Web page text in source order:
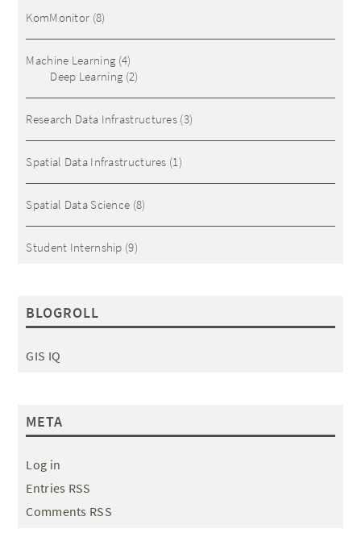
KomMonitor (8)
Machine Learning (4)
Deep Learning (2)
Research Data Infrastructures (3)
Spatial Data Infrastructures (1)
Spatial Data Science (8)
Student Internship (9)
BLOGROLL
GIS IQ
META
Log in
Entries RSS
Comments RSS